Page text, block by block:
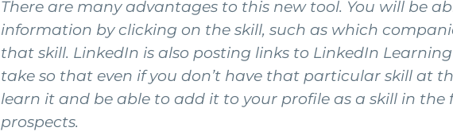
There are many advantages to this new tool. You will be
information by clicking on the skill, such as which
that skill. LinkedIn is also posting links to LinkedIn
take so that even if you don’t have that particular skill at
learn it and be able to add it to your profile as a skill in
prospects.